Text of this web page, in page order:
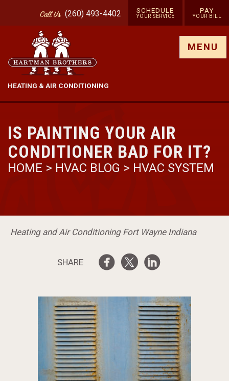
CallUs (260) 493-4402 SCHEDULE
YOUR SERVICE
PAY
YOUR BILL
HEATING & AIR CONDITIONING
MENU
IS PAINTING YOUR AIR
CONDITIONER BAD FOR IT?
HOME > HVAC BLOG > HVAC SYSTEM
Heating and Air Conditioning Fort Wayne Indiana
SHARE